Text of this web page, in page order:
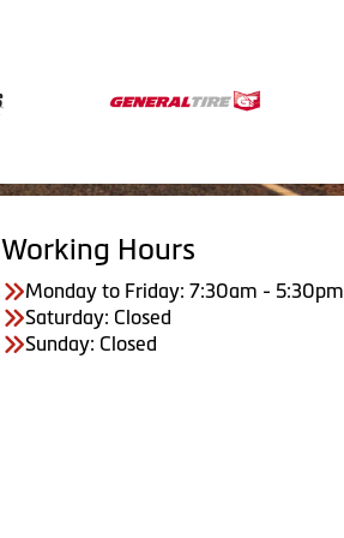
Working Hours
Monday to Friday: 7:30am - 5:30pm
Saturday: Closed
Sunday: Closed